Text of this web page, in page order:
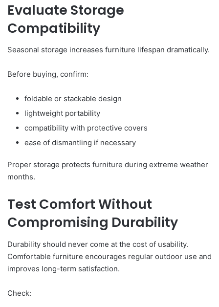
Evaluate Storage
Compatibility
Seasonal storage increases furniture lifespan dramatically.
Before buying, confirm:
foldable or stackable design
lightweight portability
compatibility with protective covers
ease of dismantling if necessary
Proper storage protects furniture during extreme weather
months.
Test Comfort Without
Compromising Durability
Durability should never come at the cost of usability.
Comfortable furniture encourages regular outdoor use and
improves long-term satisfaction.
Check: